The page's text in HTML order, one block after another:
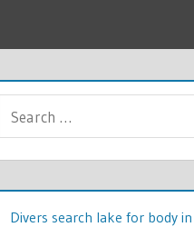
Divers search lake for body in